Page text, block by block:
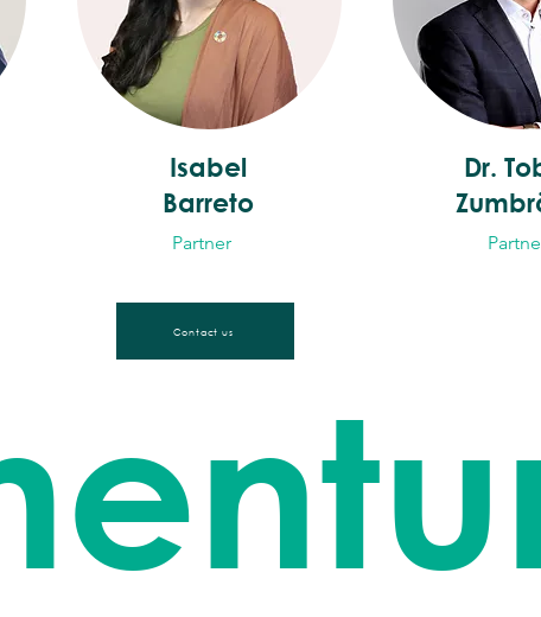
Isabel
Barreto
Partner
Dr.
Contact us